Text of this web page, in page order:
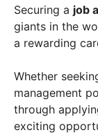
Securing a job
giants in the
a rewarding
Whether
management
through
exciting